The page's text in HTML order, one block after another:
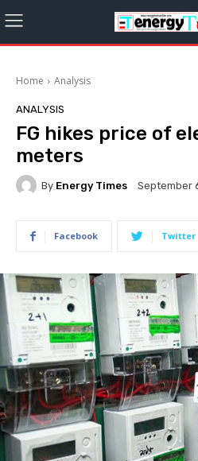
Home Analysis
ANALYSIS
FG hikes price of
meters
By Energy Times September
Facebook Twitter